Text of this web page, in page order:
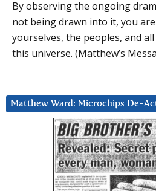
By observing the ongoing
not being drawn into it, you
yourselves, the peoples, and
this universe. (Matthew’s
Matthew Ward: Microchips De-